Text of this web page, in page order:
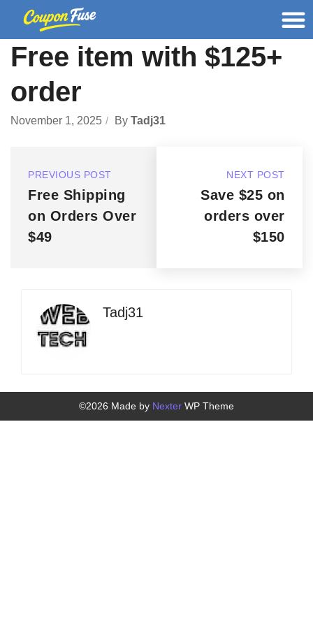
Free item with $125+
order
November 1, 2025 By Tadj31
PREVIOUS POST
Free Shipping
on Orders Over
$49
NEXT POST
Save $25 on
orders over
$150
Tadj31
©2026 Made by Nexter WP Theme